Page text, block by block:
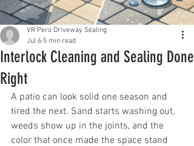
Interlock Cleaning and Sealing Done
Right
VR Pero Driveway Sealing
Jul 6 5 min read
A patio can look solid one season and
tired the next. Sand starts washing out,
weeds show up in the joints, and the
color that once made the space stand